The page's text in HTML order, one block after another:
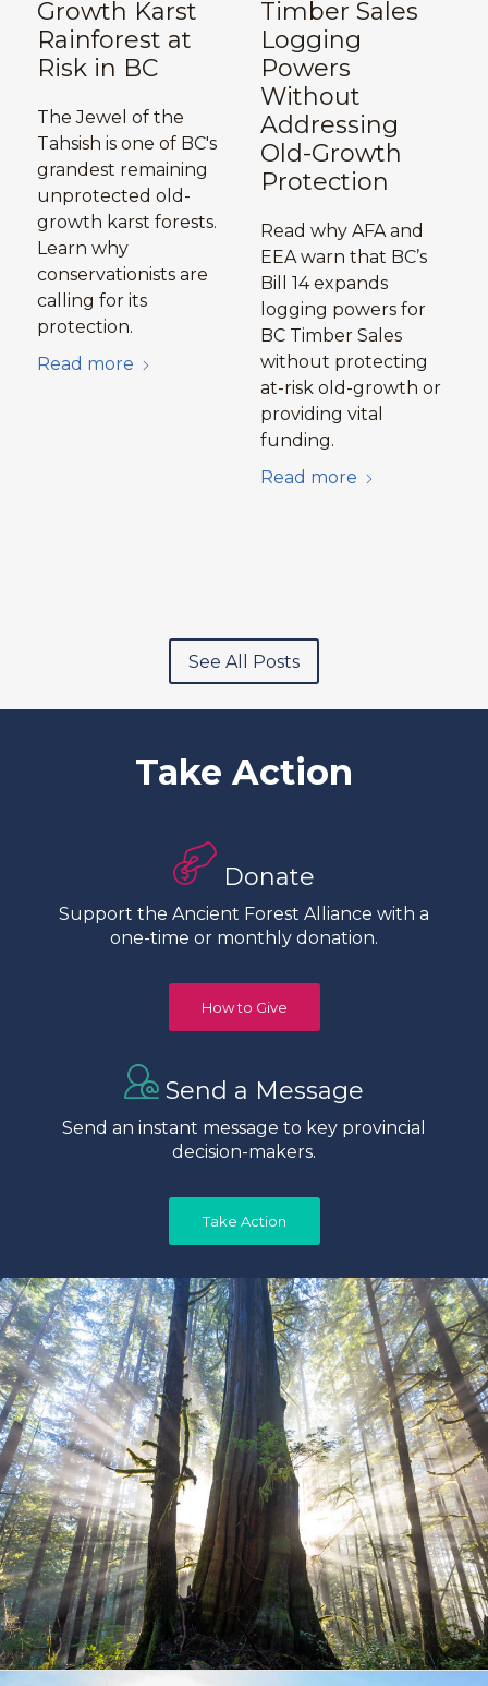
Growth Karst
Rainforest at
Risk in BC
The Jewel of the
Tahsish is one of BC's
grandest remaining
unprotected old-
growth karst forests.
Learn why
conservationists are
calling for its
protection.
Read more
Timber Sales
Logging
Powers
Without
Addressing
Old-Growth
Protection
Read why AFA and
EEA warn that BC’s
Bill 14 expands
logging powers for
BC Timber Sales
without protecting
at-risk old-growth or
providing vital
funding.
Read more
See All Posts
Take Action
Donate
Support the Ancient Forest Alliance with a
one-time or monthly donation.
How to Give
Send a Message
Send an instant message to key provincial
decision-makers.
Take Action